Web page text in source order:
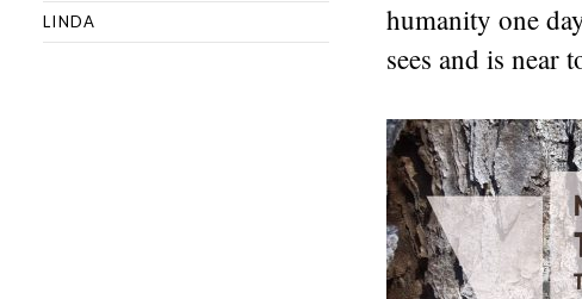
LINDA
humanity one
sees and is near